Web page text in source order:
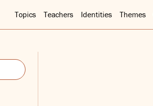
Topics Teachers Identities Themes